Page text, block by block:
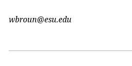
wbroun@esu.edu